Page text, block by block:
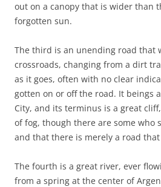
out on a canopy that is wider than
forgotten sun.
The third is an unending road that
crossroads, changing from a dirt
as it goes, often with no clear
gotten on or off the road. It beings
City, and its terminus is a great
of fog, though there are some who
and that there is merely a road
The fourth is a great river, ever
from a spring at the center of